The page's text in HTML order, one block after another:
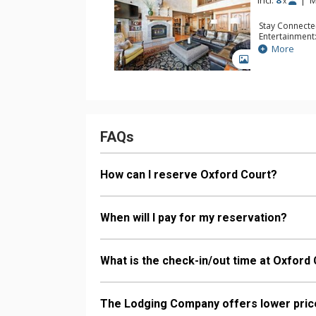
Stay
TVs
Extras:
More
FAQs
How can I reserve Oxford Court?
When will I pay for my reservation?
What is the check-in/out time at Oxford
The Lodging Company offers lower